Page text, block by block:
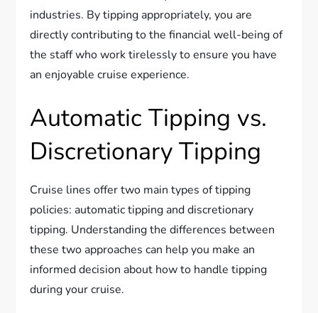
industries. By tipping appropriately, you are
directly contributing to the financial well-being of
the staff who work tirelessly to ensure you have
an enjoyable cruise experience.
Automatic Tipping vs.
Discretionary Tipping
Cruise lines offer two main types of tipping
policies: automatic tipping and discretionary
tipping. Understanding the differences between
these two approaches can help you make an
informed decision about how to handle tipping
during your cruise.